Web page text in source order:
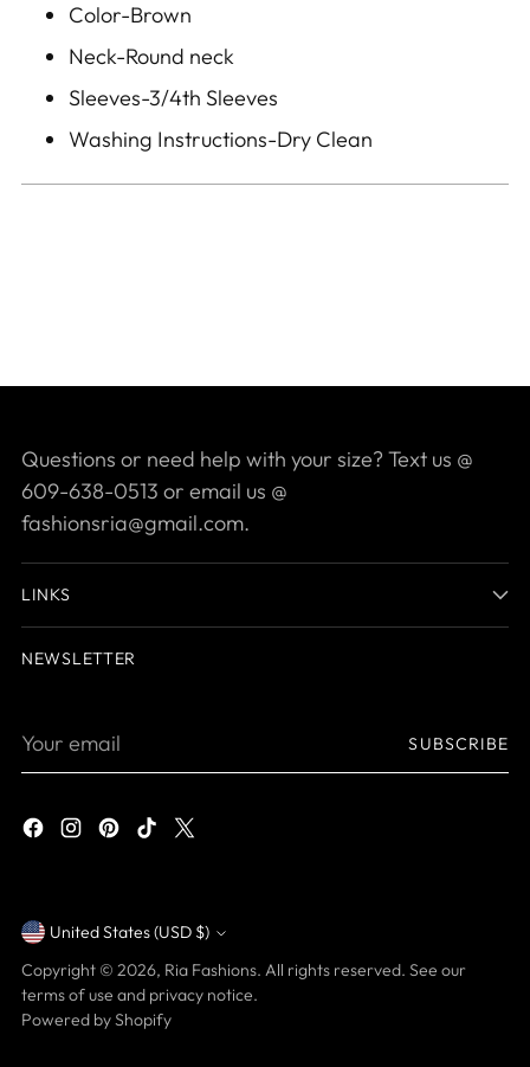
Color-Brown
Neck-Round neck
Sleeves-3/4th Sleeves
Washing Instructions-Dry Clean
Questions or need help with your size? Text us @
609-638-0513 or email us @
fashionsria@gmail.com.
LINKS
NEWSLETTER
Your
SUBSCRIBE
Currency
United States (USD $)
Copyright © 2026, Ria Fashions. All rights reserved. See our
terms of use and privacy notice.
Powered by Shopify